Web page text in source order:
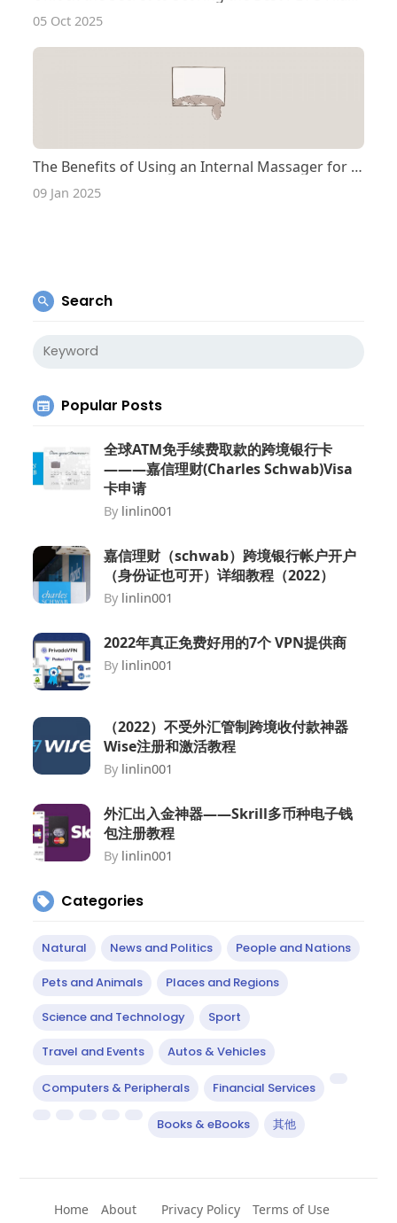
05 Oct 2025
The Benefits of Using an Internal Massager for Pelvic Health
09 Jan 2025
Search
Popular Posts
全球ATM免手续费取款的跨境银行卡
———嘉信理财(Charles Schwab)Visa
卡申请
By linlin001
嘉信理财（schwab）跨境银行帐户开户
（身份证也可开）详细教程（2022）
By linlin001
2022年真正免费好用的7个 VPN提供商
By linlin001
（2022）不受外汇管制跨境收付款神器
Wise注册和激活教程
By linlin001
外汇出入金神器——Skrill多币种电子钱
包注册教程
By linlin001
Categories
Natural News and Politics People and Nations
Pets and Animals Places and Regions
Science and Technology Sport
Travel and Events Autos & Vehicles
Computers & Peripherals Financial Services
Books & eBooks 其他
Home About Privacy Policy Terms of Use